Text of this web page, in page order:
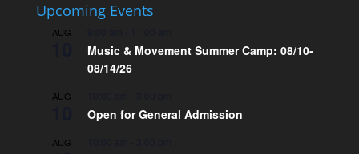
Upcoming Events
AUG
Music & Movement Summer Camp: 08/10-
08/14/26
AUG
Open for General Admission
AUG